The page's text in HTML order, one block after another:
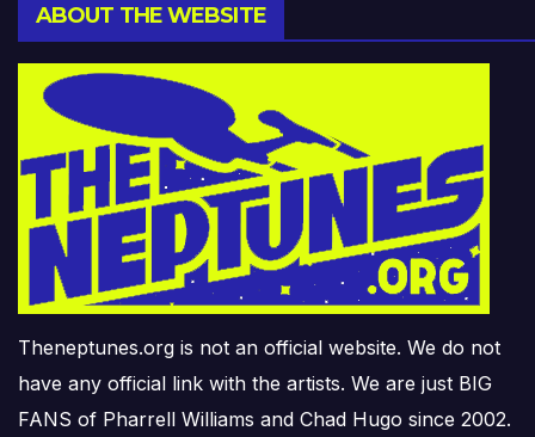
ABOUT THE WEBSITE
Theneptunes.org is not an official website. We do not
have any official link with the artists. We are just BIG
FANS of Pharrell Williams and Chad Hugo since 2002.